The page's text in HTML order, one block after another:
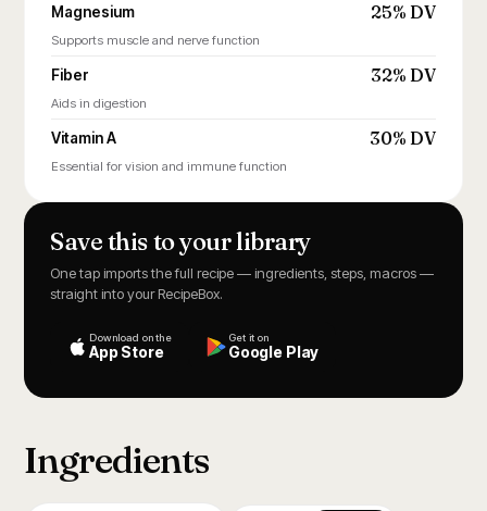
Magnesium 25% DV
Supports muscle and nerve function
Fiber 32% DV
Aids in digestion
Vitamin A 30% DV
Essential for vision and immune function
Save this to your library
One tap imports the full recipe — ingredients, steps, macros —
straight into your RecipeBox.
Download on the
App Store
Get it on
Google Play
Ingredients